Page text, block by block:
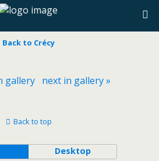
Back to Crécy
gallery next in gallery »
Back to top
Desktop